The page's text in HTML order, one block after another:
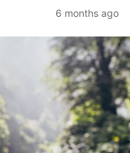
6 months ago